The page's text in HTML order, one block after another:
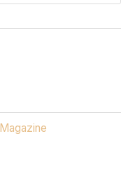
Magazine